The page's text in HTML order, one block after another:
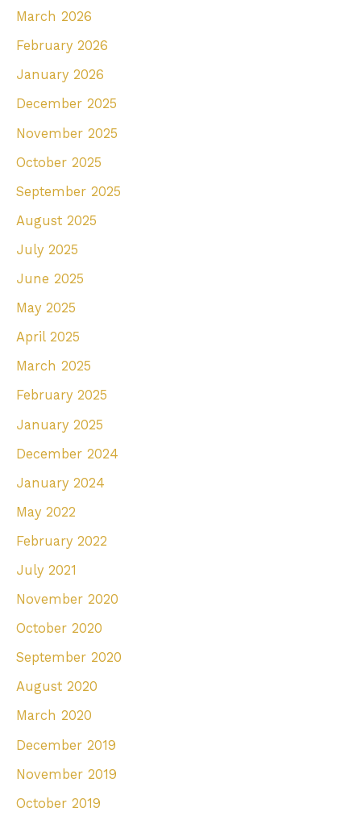
o
r
March 2026
February 2026
January 2026
December 2025
November 2025
October 2025
September 2025
August 2025
July 2025
June 2025
May 2025
April 2025
March 2025
February 2025
January 2025
December 2024
January 2024
May 2022
February 2022
July 2021
November 2020
October 2020
September 2020
August 2020
March 2020
December 2019
November 2019
October 2019